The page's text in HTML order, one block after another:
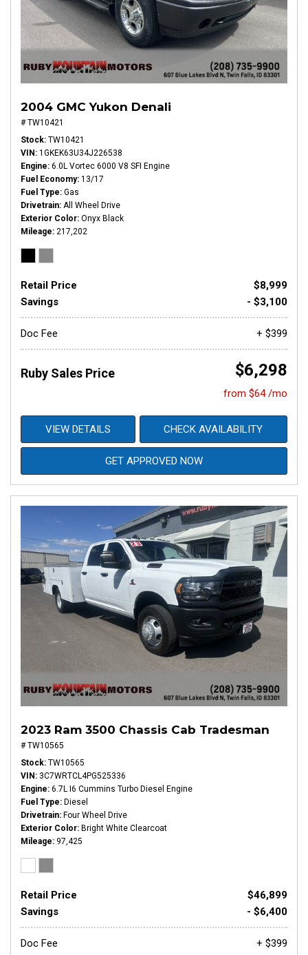
2004 GMC Yukon Denali
# TW10421
Stock TW10421
VIN 1GKEK63U34J226538
Engine 6.0L Vortec 6000 V8 SFI Engine
Fuel Economy 13/17
Fuel Type Gas
Drivetrain All Wheel Drive
Exterior Color Onyx Black
Mileage 217,202
Retail Price
$8,999
Savings
- $3,100
Doc Fee + $399
Ruby Sales Price $6,298
from $64 /mo
VIEW DETAILS CHECK AVAILABILITY
GET APPROVED NOW
2023 Ram 3500 Chassis Cab Tradesman
# TW10565
Stock TW10565
VIN
3C7WRTCL4PG525336
Engine 6.7L I6 Cummins Turbo Diesel Engine
Fuel Type
Diesel
Drivetrain Four Wheel Drive
Exterior Color Bright White Clearcoat
Mileage 97,425
Retail Price
$46,899
Savings
- $6,400
Doc Fee + $399